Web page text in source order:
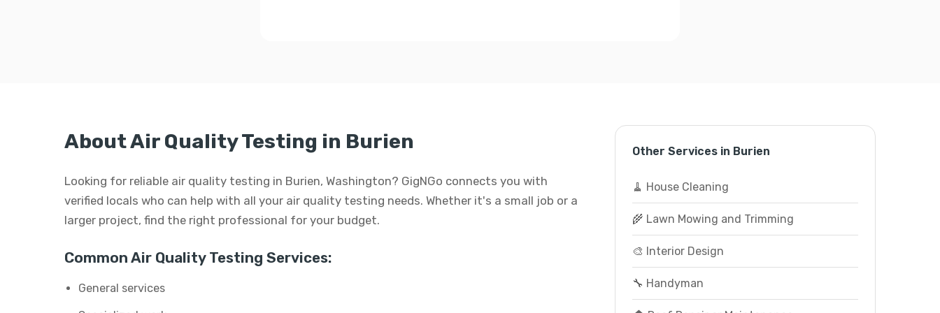
About Air Quality Testing in Burien
Looking for reliable air quality testing in Burien, Washington? GigNGo connects you with
verified locals who can help with all your air quality testing needs. Whether it's a small job or a
larger project, find the right professional for your budget.
Common Air Quality Testing Services:
General services
Other Services in Burien
🧹 House Cleaning
🌾 Lawn Mowing and Trimming
🎨 Interior Design
🔧 Handyman